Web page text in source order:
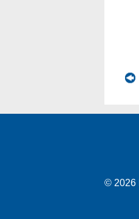
© 2026